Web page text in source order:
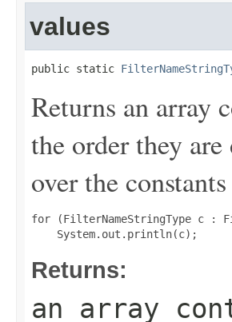
values
public static
Returns an array
the order they
over the
for (FilterNameStringType c :
Returns:
an array